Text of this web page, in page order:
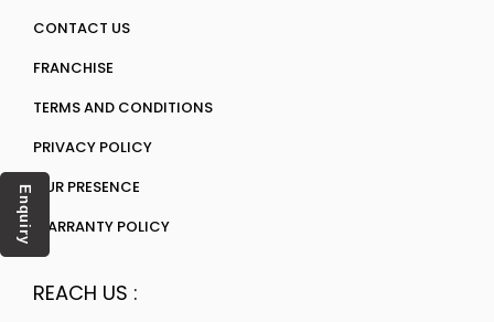
CONTACT US
FRANCHISE
TERMS AND CONDITIONS
PRIVACY POLICY
OUR PRESENCE
WARRANTY POLICY
REACH US :
Enquiry